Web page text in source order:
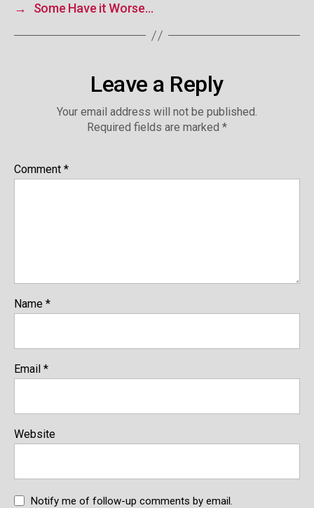
→
Some Have it Worse…
Leave a Reply
Your email address will not be published.
Required fields are marked *
Comment *
Name *
Email *
Website
Notify me of follow-up comments by email.